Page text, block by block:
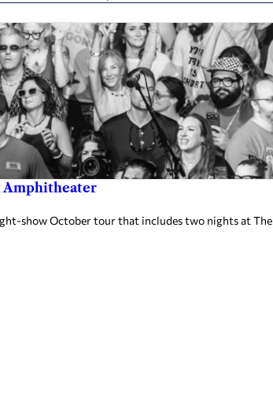
show October tour that includes two nights at The